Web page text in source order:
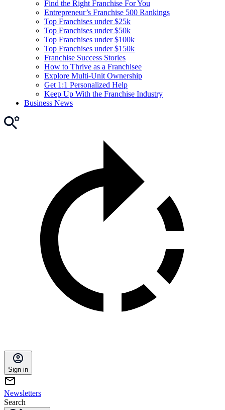
Find the Right Franchise For You
Entrepreneur’s Franchise 500 Rankings
Top Franchises under $25k
Top Franchises under $50k
Top Franchises under $100k
Top Franchises under $150k
Franchise Success Stories
How to Thrive as a Franchisee
Explore Multi-Unit Ownership
Get 1:1 Personalized Help
Keep Up With the Franchise Industry
Business News
Sign in
Newsletters
Search